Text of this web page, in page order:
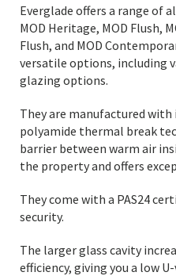
Everglade offers a range of
MOD Heritage, MOD Flush,
Flush, and MOD
versatile options, including
glazing options.
They are manufactured
polyamide thermal break
barrier between warm air
the property and offers
They come with a PAS24
security.
The larger glass cavity
efficiency, giving you a low